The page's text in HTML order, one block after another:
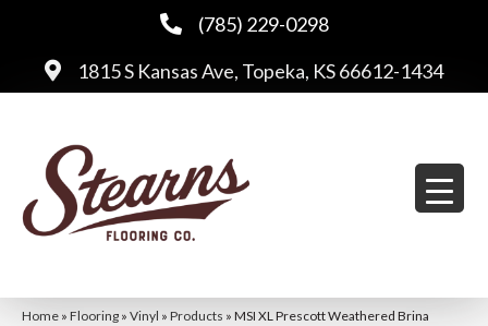
(785) 229-0298
1815 S Kansas Ave, Topeka, KS 66612-1434
Home » Flooring » Vinyl » Products » MSI XL Prescott Weathered Brina